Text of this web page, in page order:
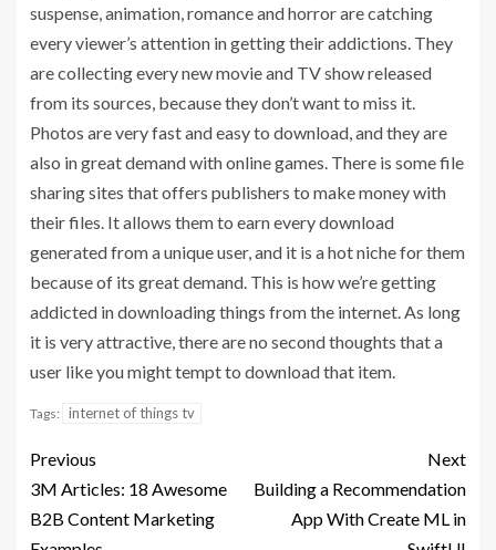
suspense, animation, romance and horror are catching
every viewer’s attention in getting their addictions. They
are collecting every new movie and TV show released
from its sources, because they don’t want to miss it.
Photos are very fast and easy to download, and they are
also in great demand with online games. There is some file
sharing sites that offers publishers to make money with
their files. It allows them to earn every download
generated from a unique user, and it is a hot niche for them
because of its great demand. This is how we’re getting
addicted in downloading things from the internet. As long
it is very attractive, there are no second thoughts that a
user like you might tempt to download that item.
Tags: internet of things tv
Previous
3M Articles: 18 Awesome
B2B Content Marketing
Next
Building a Recommendation
App With Create ML in